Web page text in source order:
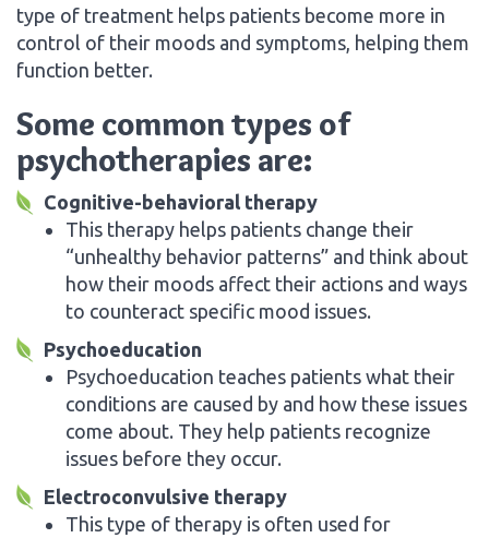
type of treatment helps patients become more in
control of their moods and symptoms, helping them
function better.
Some common types of
psychotherapies are:
Cognitive-behavioral therapy
This therapy helps patients change their
“unhealthy behavior patterns” and think about
how their moods affect their actions and ways
to counteract specific mood issues.
Psychoeducation
Psychoeducation teaches patients what their
conditions are caused by and how these issues
come about. They help patients recognize
issues before they occur.
Electroconvulsive therapy
This type of therapy is often used for